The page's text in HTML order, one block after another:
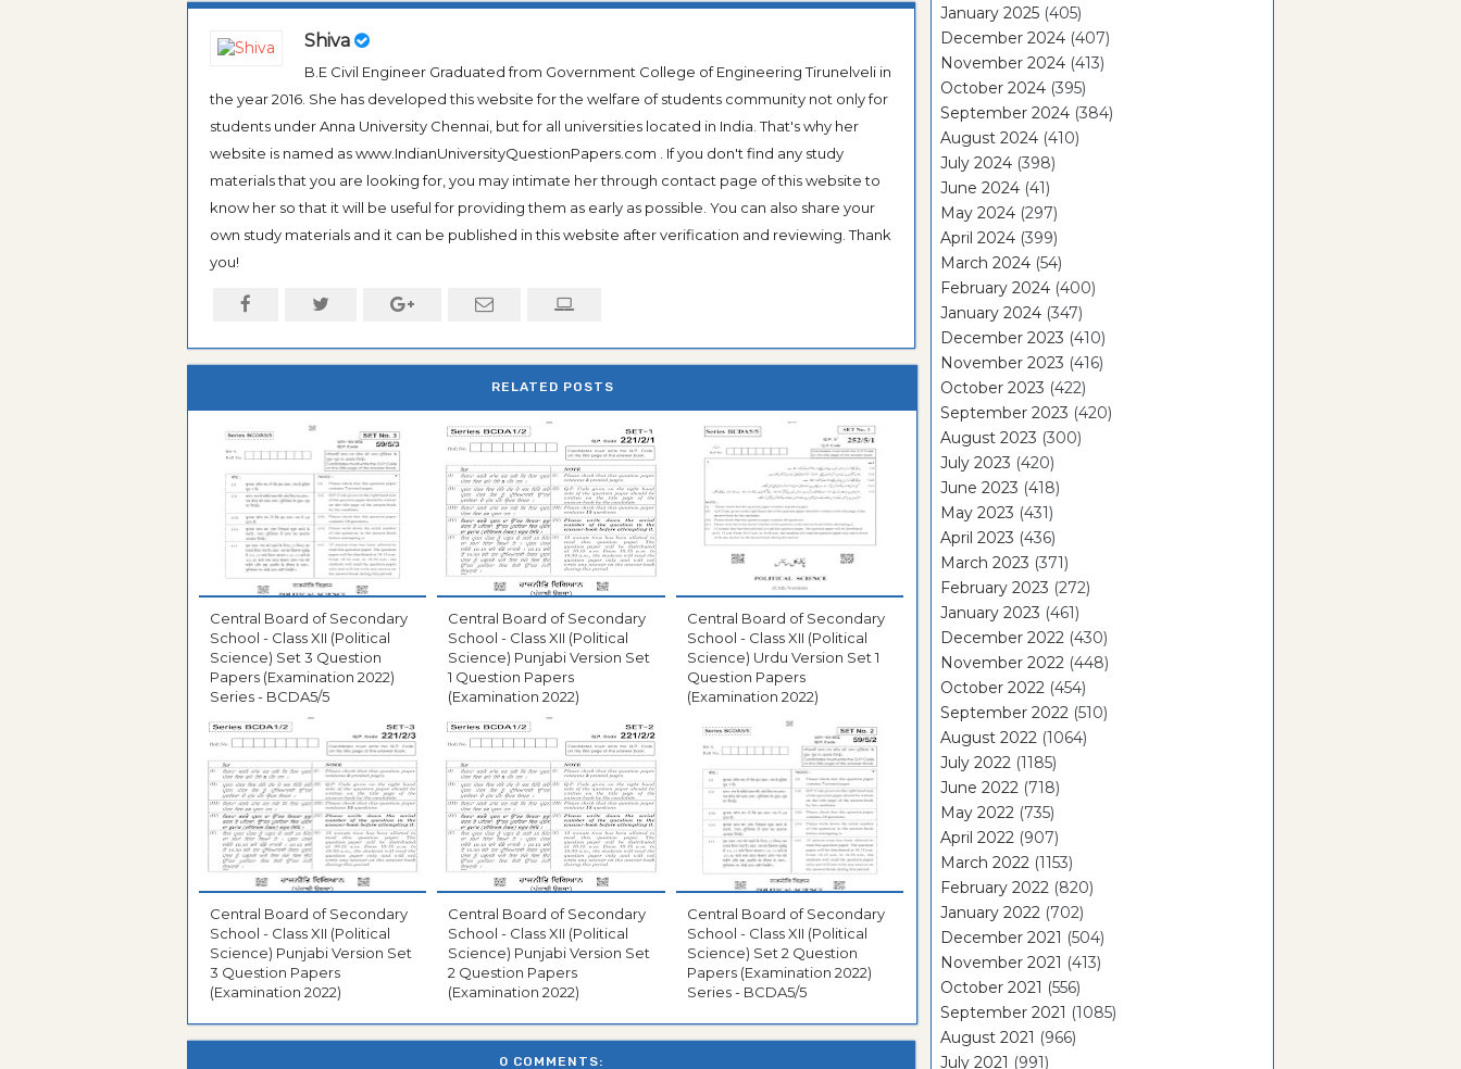
Shiva
B.E Civil Engineer Graduated from Government College of Engineering Tirunelveli in
the year 2016. She has developed this website for the welfare of students community not only for
students under Anna University Chennai, but for all universities located in India. That's why her
website is named as www.IndianUniversityQuestionPapers.com . If you don't find any study
materials that you are looking for, you may intimate her through contact page of this website to
know her so that it will be useful for providing them as early as possible. You can also share your
own study materials and it can be published in this website after verification and reviewing. Thank
you!
RELATED POSTS
Central Board of Secondary
School - Class XII (Political
Science) Set 3 Question
Papers (Examination 2022)
Series - BCDA5/5
Central Board of Secondary
School - Class XII (Political
Science) Punjabi Version Set
1 Question Papers
(Examination 2022)
Central Board of Secondary
School - Class XII (Political
Science) Urdu Version Set 1
Question Papers
(Examination 2022)
Central Board of Secondary
School - Class XII (Political
Science) Punjabi Version Set
3 Question Papers
(Examination 2022)
Central Board of Secondary
School - Class XII (Political
Science) Punjabi Version Set
2 Question Papers
(Examination 2022)
Central Board of Secondary
School - Class XII (Political
Science) Set 2 Question
Papers (Examination 2022)
Series - BCDA5/5
0 COMMENTS:
January 2025 (405)
December 2024 (407)
November 2024 (413)
October 2024 (395)
September 2024 (384)
August 2024 (410)
July 2024 (398)
June 2024 (41)
May 2024 (297)
April 2024 (399)
March 2024 (54)
February 2024 (400)
January 2024 (347)
December 2023 (410)
November 2023 (416)
October 2023 (422)
September 2023 (420)
August 2023 (300)
July 2023 (420)
June 2023 (418)
May 2023 (431)
April 2023 (436)
March 2023 (371)
February 2023 (272)
January 2023 (461)
December 2022 (430)
November 2022 (448)
October 2022 (454)
September 2022 (510)
August 2022 (1064)
July 2022 (1185)
June 2022 (718)
May 2022 (735)
April 2022 (907)
March 2022 (1153)
February 2022 (820)
January 2022 (702)
December 2021 (504)
November 2021 (413)
October 2021 (556)
September 2021 (1085)
August 2021 (966)
July 2021 (991)